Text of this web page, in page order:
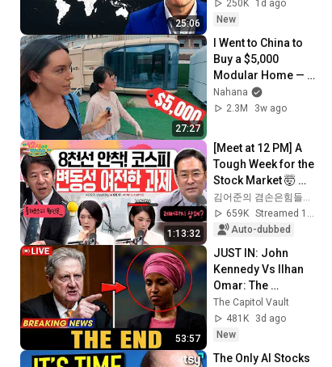
25:06
250K
1d ago
New
27:27
I Went to China to
Buy a $5,000
Modular Home —
What's the Real
Cost?
Nahana
2.3M
3w ago
1:13:32
[Meet at 12 PM] A
Tough Week for the
Stock Market 🤯
Even So, We Must
Respond! | Friday,
July 3, 2026
김어준의 겸손은힘들다 뉴스공장
659K
Streamed 1mo ago
Auto-dubbed
53:57
JUST IN: John
Kennedy Vs Ilhan
Omar: The
Financial Evidence
Nobody Saw
Coming
The Capitol Vault
481K
3d ago
New
The Only AI Stocks